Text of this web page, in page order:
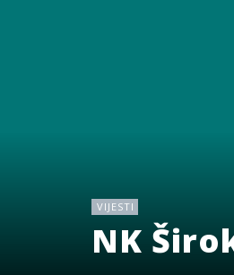
VIJESTI
NK